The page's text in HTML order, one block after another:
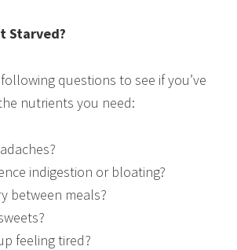
Starved?
questions to see if you’ve
nutrients you need:
indigestion or bloating?
between meals?
feeling tired?